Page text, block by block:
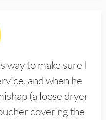
way to make sure I
and when he
(a loose dryer
covering the